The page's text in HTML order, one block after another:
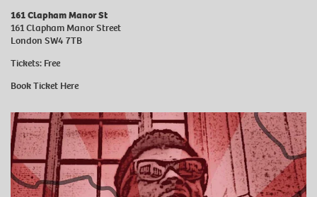
161 Clapham Manor St
161 Clapham Manor Street
London SW4 7TB
Tickets: Free
Book Ticket Here